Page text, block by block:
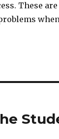
These